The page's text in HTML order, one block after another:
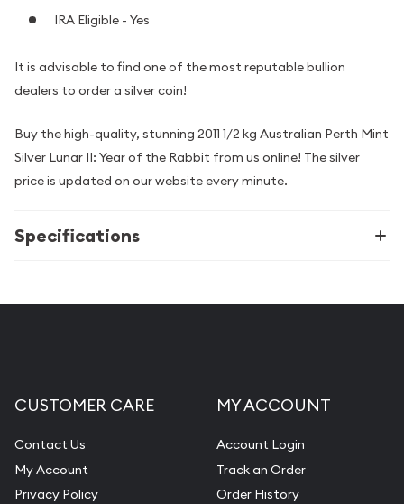
IRA Eligible - Yes
It is advisable to find one of the most reputable bullion
dealers to order a silver coin!
Buy the high-quality, stunning 2011 1/2 kg Australian Perth Mint
Silver Lunar II: Year of the Rabbit from us online! The silver
price is updated on our website every minute.
Specifications
CUSTOMER CARE
Contact Us
My Account
Privacy Policy
MY ACCOUNT
Account Login
Track an Order
Order History